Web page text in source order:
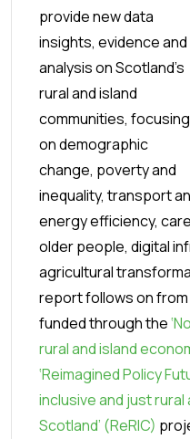
provide new data
insights, evidence and
analysis on Scotland’s
rural and island
communities, focusing
on demographic
change, poverty and
inequality, transport
energy efficiency,
older people, digital
agricultural
report follows on
funded through the
rural and island
‘Reimagined Policy
inclusive and just rural
Scotland’ (ReRIC)